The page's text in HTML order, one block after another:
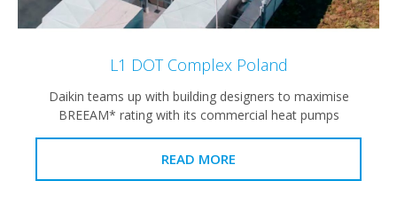
L1 DOT Complex Poland
Daikin teams up with building designers to maximise
BREEAM* rating with its commercial heat pumps
READ MORE